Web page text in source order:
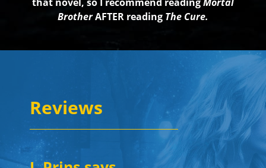
BrotherAFTER reading The Cure.
Reviews